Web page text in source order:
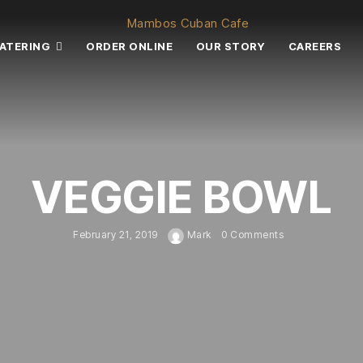
ORDER ONLINE OUR STORY CAREERS
VEGGIE BOWL
February 21, 2019 Mark 0 Comments